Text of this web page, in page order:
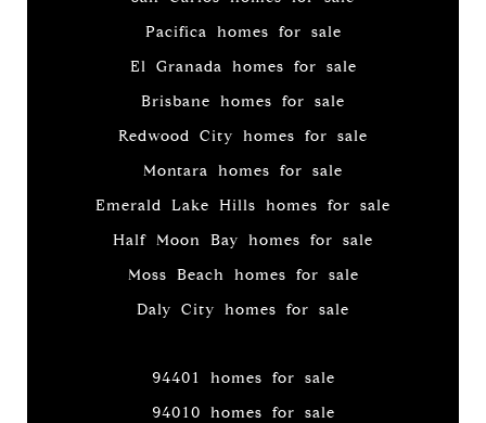
Pacifica homes for sale
El Granada homes for sale
Brisbane homes for sale
Redwood City homes for sale
Montara homes for sale
Emerald Lake Hills homes for sale
Half Moon Bay homes for sale
Moss Beach homes for sale
Daly City homes for sale
94401 homes for sale
94010 homes for sale